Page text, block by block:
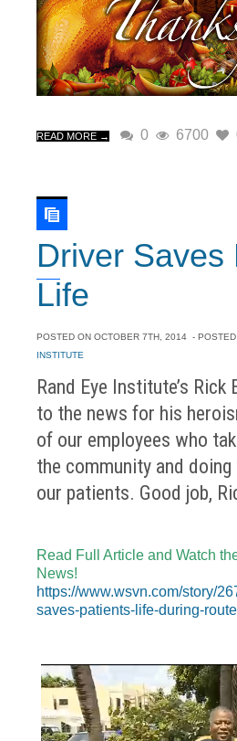
READ MORE → 0 6700
Driver Saves Patient’s
Life
POSTED ON OCTOBER 7TH, 2014 -
INSTITUTE
Rand Eye Institute’s Rick
to the news for his
of our employees who
the community and doing
our patients. Good job,
Read Full Article and Watch
News!
https://www.wsvn.com/story/
saves-patients-life-during-route